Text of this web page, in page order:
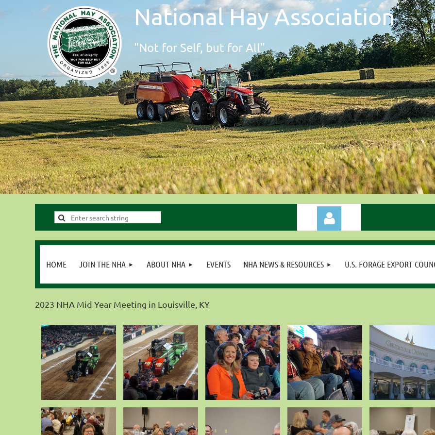
National Hay Association
"Not for Self, but for All"
HOME JOIN THE NHA ABOUT NHA EVENTS NHA NEWS & RESOURCES U.S. FORAGE EXPORT
2023 NHA Mid Year Meeting in Louisville, KY